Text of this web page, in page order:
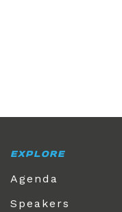
EXPLORE
Agenda
Speakers